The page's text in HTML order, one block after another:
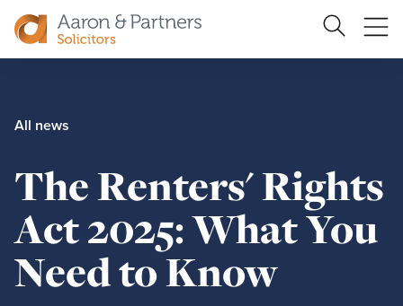
Search
Site
All news
The Renters' Rights
Act 2025: What You
Need to Know